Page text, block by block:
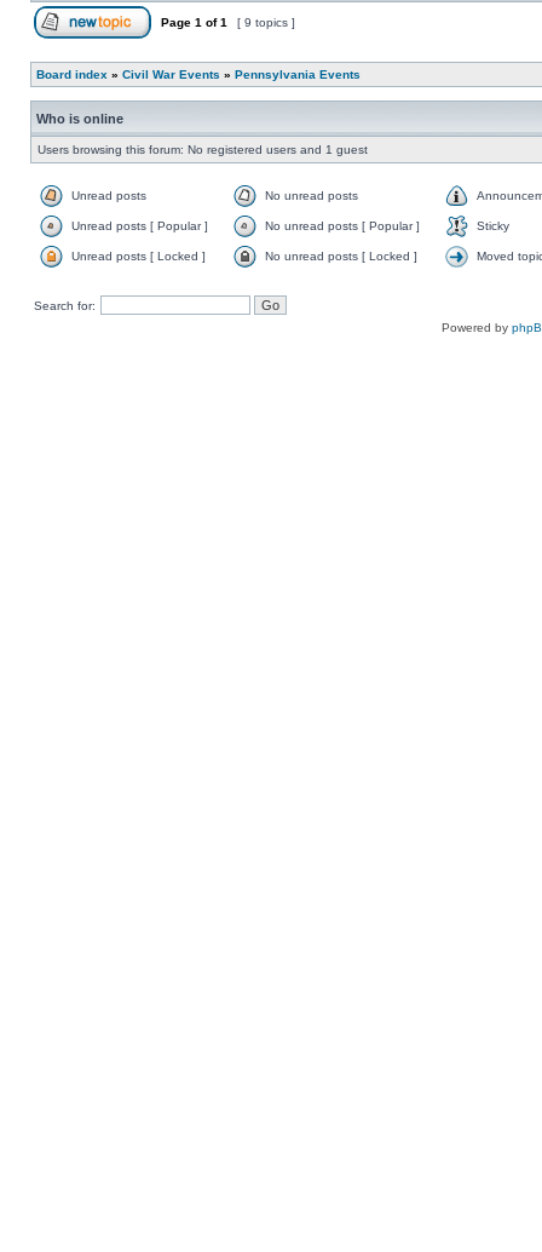
Page 1 of1 [ 9 topics ]
Board index » Civil War Events » Pennsylvania Events
Who is online
Users browsing this forum: No registered users and 1 guest
Unread posts No unread posts
Unread posts [ Popular ] No unread posts [ Popular ] Sticky
Unread posts [ Locked ] No unread posts [ Locked ] Moved
Search for:
Powered by